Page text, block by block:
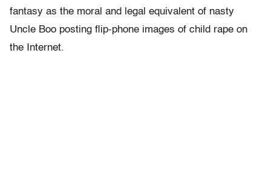
fantasy as the moral and legal equivalent of nasty
Uncle Boo posting flip-phone images of child rape on
the Internet.